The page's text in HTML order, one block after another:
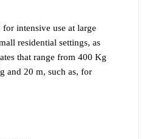
intensive use at large
residential settings, as
that range from 400 Kg
and 20 m, such as, for